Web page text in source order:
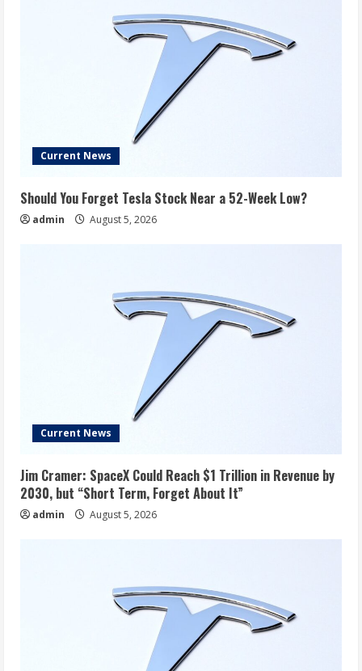
Current News
Should You Forget Tesla Stock Near a 52-Week Low?
admin August 5, 2026
Current News
Jim Cramer: SpaceX Could Reach $1 Trillion in Revenue by
2030, but “Short Term, Forget About It”
admin August 5, 2026